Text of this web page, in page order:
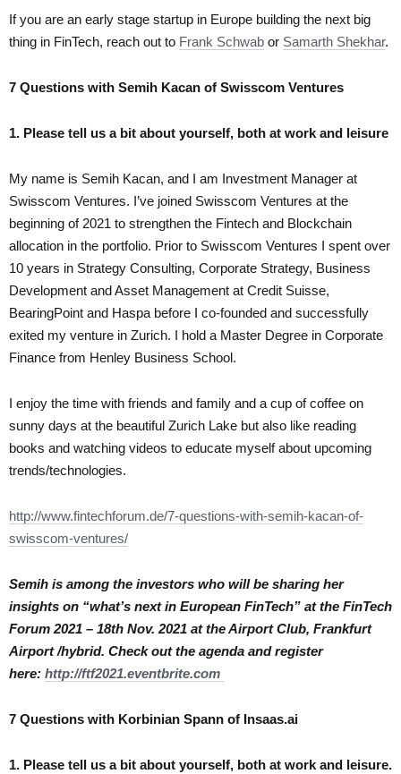
If you are an early stage startup in Europe building the next big
thing in FinTech, reach out to Frank Schwab or Samarth Shekhar.
7 Questions with Semih Kacan of Swisscom Ventures
1. Please tell us a bit about yourself, both at work and leisure
My name is Semih Kacan, and I am Investment Manager at
Swisscom Ventures. I’ve joined Swisscom Ventures at the
beginning of 2021 to strengthen the Fintech and Blockchain
allocation in the portfolio. Prior to Swisscom Ventures I spent over
10 years in Strategy Consulting, Corporate Strategy, Business
Development and Asset Management at Credit Suisse,
BearingPoint and Haspa before I co-founded and successfully
exited my venture in Zurich. I hold a Master Degree in Corporate
Finance from Henley Business School.
I enjoy the time with friends and family and a cup of coffee on
sunny days at the beautiful Zurich Lake but also like reading
books and watching videos to educate myself about upcoming
trends/technologies.
http://www.fintechforum.de/7-questions-with-semih-kacan-of-
swisscom-ventures/
Semih is among the investors who will be sharing her
insights on “what’s next in European FinTech” at the FinTech
Forum 2021 – 18th Nov. 2021 at the Airport Club, Frankfurt
Airport /hybrid. Check out the agenda and register
here: http://ftf2021.eventbrite.com
7 Questions with Korbinian Spann of Insaas.ai
1. Please tell us a bit about yourself, both at work and leisure.